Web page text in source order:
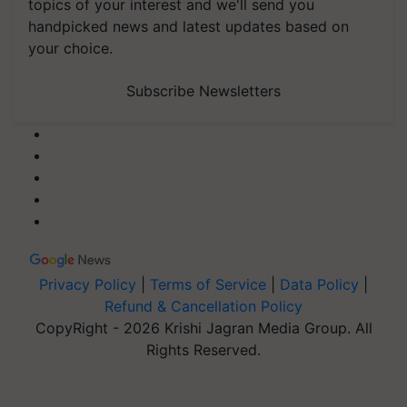
topics of your interest and we'll send you
handpicked news and latest updates based on
your choice.
Subscribe Newsletters
Privacy Policy Terms of Service Data Policy
Refund & Cancellation Policy
CopyRight - 2026 Krishi Jagran Media Group. All
Rights Reserved.